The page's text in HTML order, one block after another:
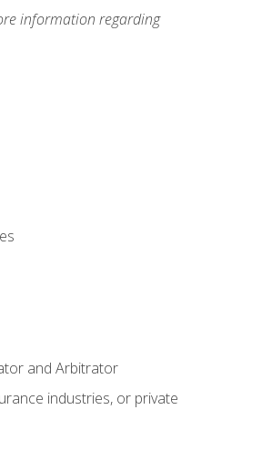
information regarding
and Arbitrator
industries, or private